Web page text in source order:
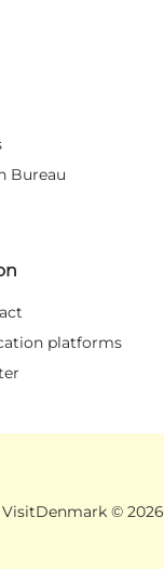
Bureau
platforms
VisitDenmark © 2026